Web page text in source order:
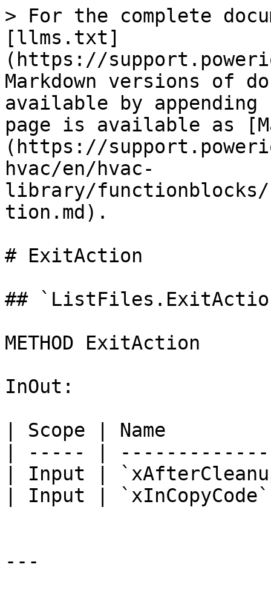
> For the complete
[llms.txt]
(https://
Markdown versions of
available by
page is available as
(https://
hvac/en/hvac-
library/
tion.md).
# ExitAction
##
METHOD ExitAction
InOut:
| Scope | Name
| ----- |
| Input |
| Input |
---